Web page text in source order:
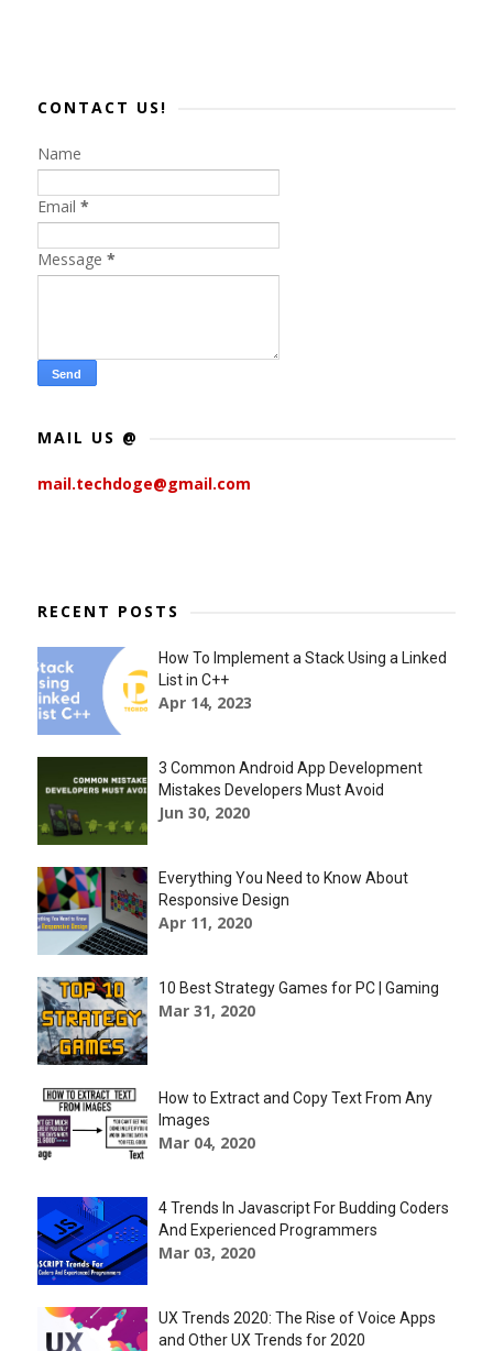
CONTACT US!
Name
Email *
Message *
MAIL US @
mail.techdoge@gmail.com
RECENT POSTS
How To Implement a Stack Using a Linked
List in C++
Apr 14, 2023
3 Common Android App Development
Mistakes Developers Must Avoid
Jun 30, 2020
Everything You Need to Know About
Responsive Design
Apr 11, 2020
10 Best Strategy Games for PC | Gaming
Mar 31, 2020
How to Extract and Copy Text From Any
Images
Mar 04, 2020
4 Trends In Javascript For Budding Coders
And Experienced Programmers
Mar 03, 2020
UX Trends 2020: The Rise of Voice Apps
and Other UX Trends for 2020